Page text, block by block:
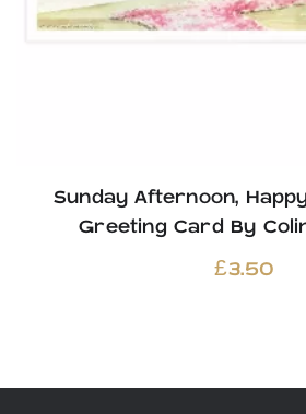
Sunday Afternoon,
Greeting Card By
£3.50